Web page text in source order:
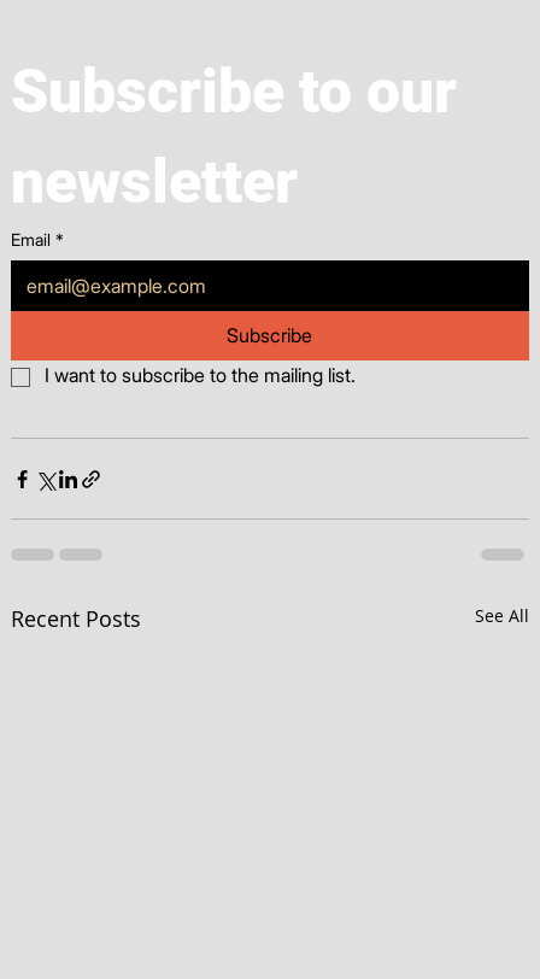
Subscribe to our
newsletter
Email *
Subscribe
I want to subscribe to the mailing list.
Recent Posts See All